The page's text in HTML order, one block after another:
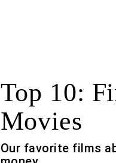
Top 10:
Movies
Our favorite films